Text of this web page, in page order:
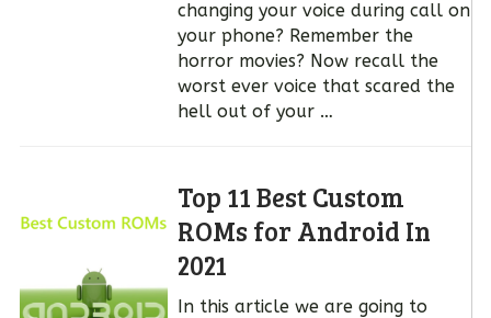
changing your voice during call on
your phone? Remember the
horror movies? Now recall the
worst ever voice that scared the
hell out of your …
Top 11 Best Custom
ROMs for Android In
2021
In this article we are going to